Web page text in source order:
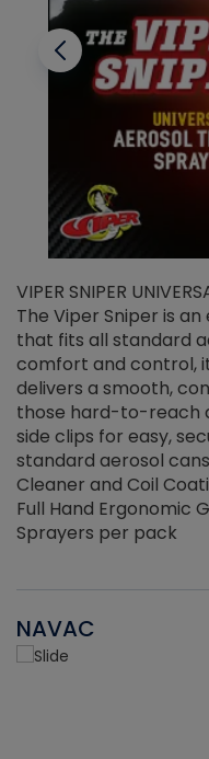
VIPER SNIPER
The Viper Sniper is
that fits all standard
comfort and control,
delivers a smooth,
those hard-to-reach
side clips for easy,
standard aerosol
Cleaner and Coil
Full Hand Ergonomic
Sprayers per pack
NAVAC